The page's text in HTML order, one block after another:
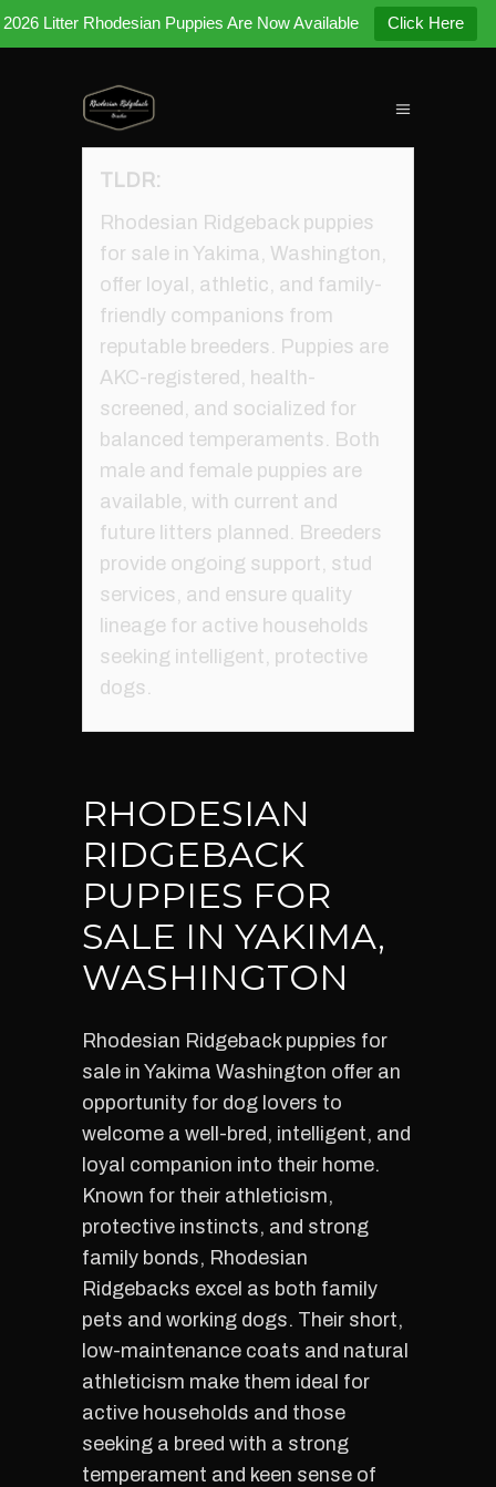
2026 Litter Rhodesian Puppies Are Now Available Click Here
TLDR:
Rhodesian Ridgeback puppies
for sale in Yakima, Washington,
offer loyal, athletic, and family-
friendly companions from
reputable breeders. Puppies are
AKC-registered, health-
screened, and socialized for
balanced temperaments. Both
male and female puppies are
available, with current and
future litters planned. Breeders
provide ongoing support, stud
services, and ensure quality
lineage for active households
seeking intelligent, protective
dogs.
RHODESIAN
RIDGEBACK
PUPPIES FOR
SALE IN YAKIMA,
WASHINGTON
Rhodesian Ridgeback puppies for
sale in Yakima Washington offer an
opportunity for dog lovers to
welcome a well-bred, intelligent, and
loyal companion into their home.
Known for their athleticism,
protective instincts, and strong
family bonds, Rhodesian
Ridgebacks excel as both family
pets and working dogs. Their short,
low-maintenance coats and natural
athleticism make them ideal for
active households and those
seeking a breed with a strong
temperament and keen sense of